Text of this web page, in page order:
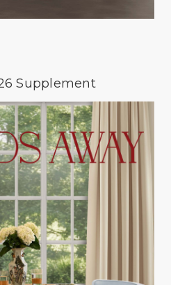
Supplement